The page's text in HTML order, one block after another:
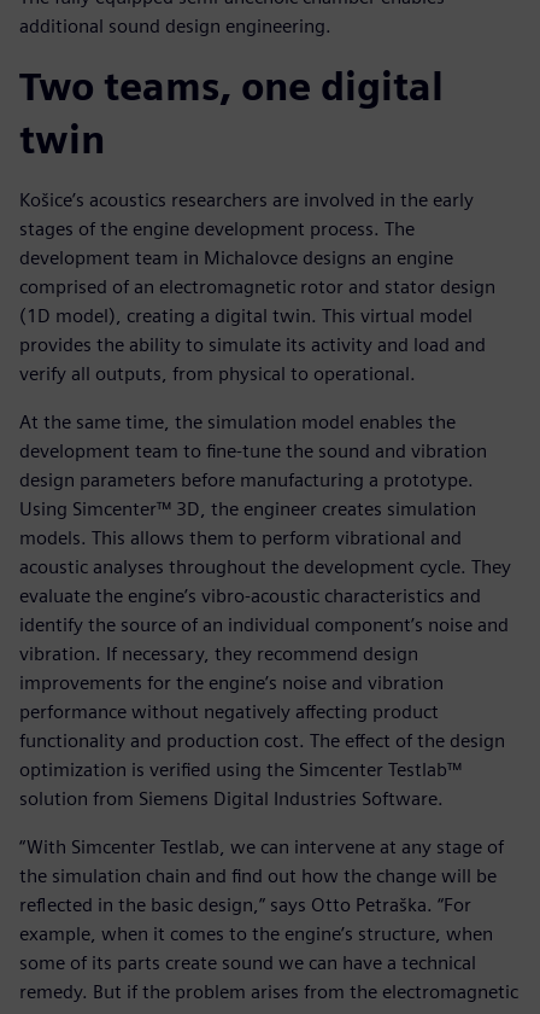
additional sound design engineering.
Two teams, one digital
twin
Košice’s acoustics researchers are involved in the early
stages of the engine development process. The
development team in Michalovce designs an engine
comprised of an electromagnetic rotor and stator design
(1D model), creating a digital twin. This virtual model
provides the ability to simulate its activity and load and
verify all outputs, from physical to operational.
At the same time, the simulation model enables the
development team to fine-tune the sound and vibration
design parameters before manufacturing a prototype.
Using Simcenter™ 3D, the engineer creates simulation
models. This allows them to perform vibrational and
acoustic analyses throughout the development cycle. They
evaluate the engine’s vibro-acoustic characteristics and
identify the source of an individual component’s noise and
vibration. If necessary, they recommend design
improvements for the engine’s noise and vibration
performance without negatively affecting product
functionality and production cost. The effect of the design
optimization is verified using the Simcenter Testlab™
solution from Siemens Digital Industries Software.
“With Simcenter Testlab, we can intervene at any stage of
the simulation chain and find out how the change will be
reflected in the basic design,” says Otto Petraška. “For
example, when it comes to the engine’s structure, when
some of its parts create sound we can have a technical
remedy. But if the problem arises from the electromagnetic